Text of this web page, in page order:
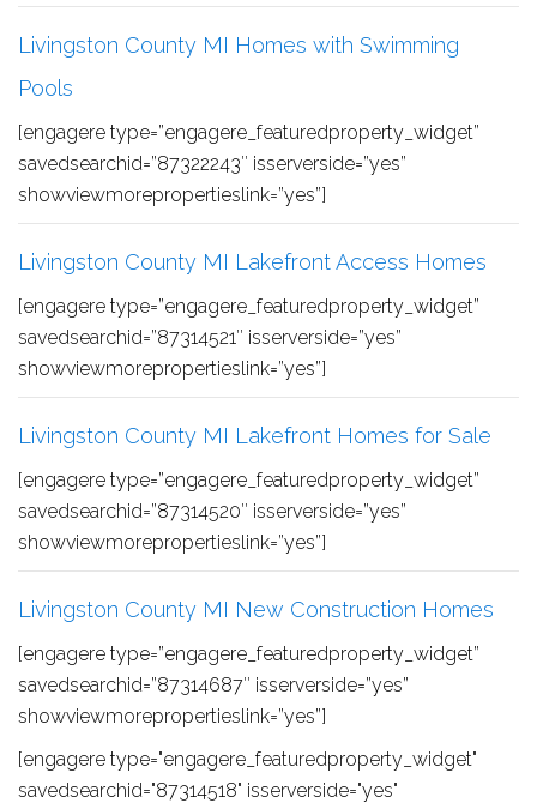
Livingston County MI Homes with Swimming
Pools
[engagere type=”engagere_featuredproperty_widget”
savedsearchid=”87322243″ isserverside=”yes”
showviewmorepropertieslink=”yes”]
Livingston County MI Lakefront Access Homes
[engagere type=”engagere_featuredproperty_widget”
savedsearchid=”87314521″ isserverside=”yes”
showviewmorepropertieslink=”yes”]
Livingston County MI Lakefront Homes for Sale
[engagere type=”engagere_featuredproperty_widget”
savedsearchid=”87314520″ isserverside=”yes”
showviewmorepropertieslink=”yes”]
Livingston County MI New Construction Homes
[engagere type=”engagere_featuredproperty_widget”
savedsearchid=”87314687″ isserverside=”yes”
showviewmorepropertieslink=”yes”]
[engagere type="engagere_featuredproperty_widget"
savedsearchid="87314518" isserverside="yes"